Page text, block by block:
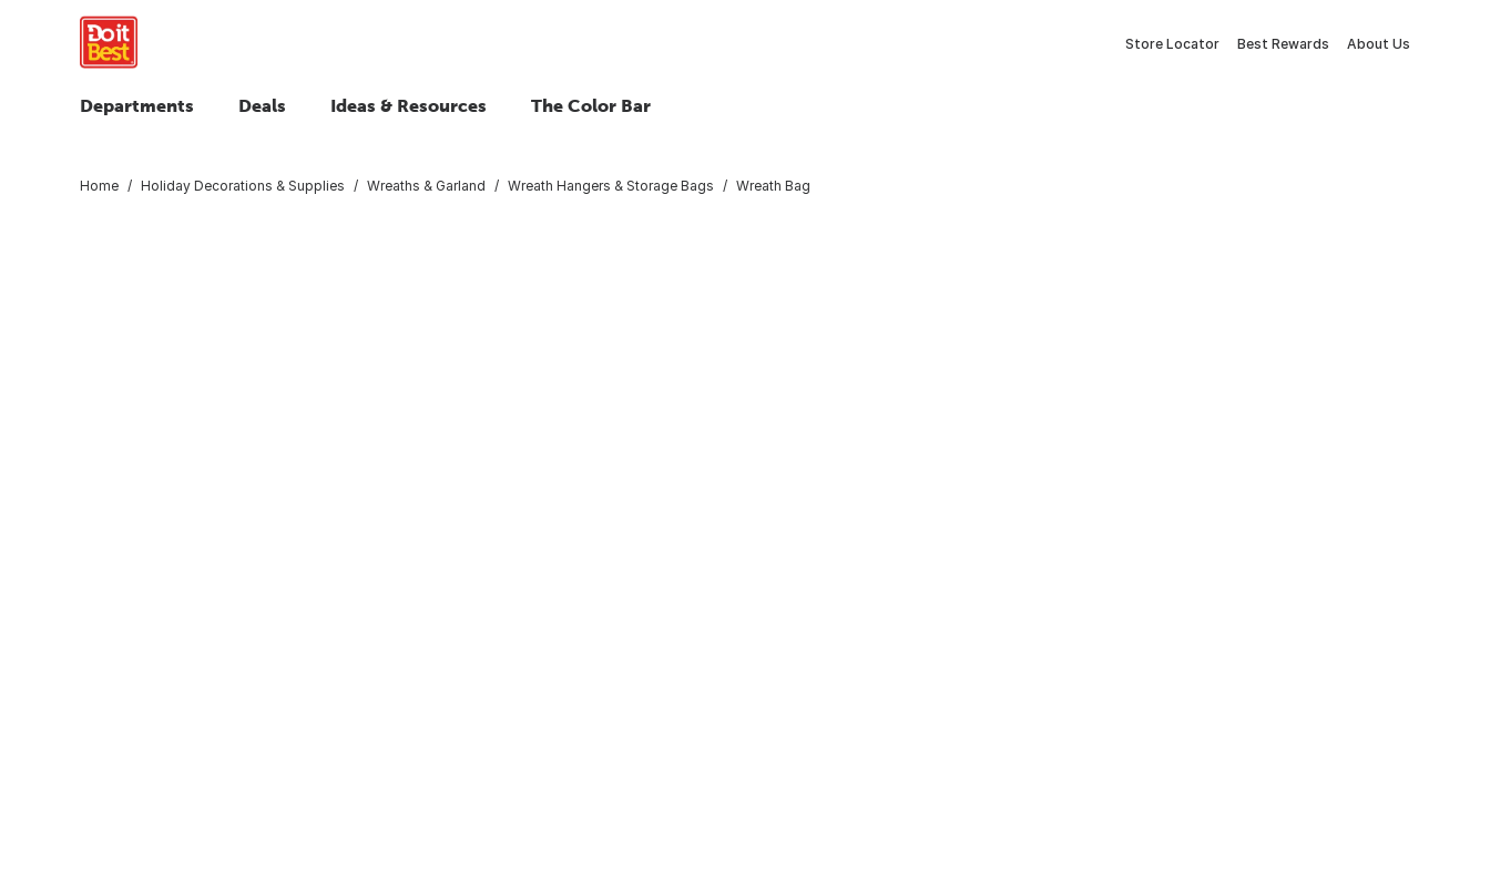
Store Locator Best Rewards About Us
Departments Deals Ideas & Resources The Color Bar
Home Holiday Decorations & Supplies Wreaths & Garland Wreath Hangers & Storage Bags Wreath Bag